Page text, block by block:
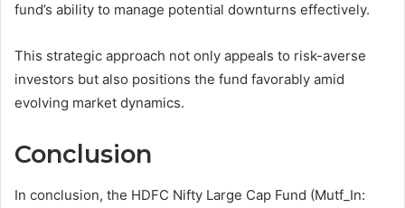
fund’s ability to manage potential downturns effectively.
This strategic approach not only appeals to risk-averse
investors but also positions the fund favorably amid
evolving market dynamics.
Conclusion
In conclusion, the HDFC Nifty Large Cap Fund (Mutf_In: